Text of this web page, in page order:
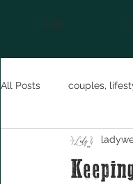
HOME
All Posts couples,
maternity NFR